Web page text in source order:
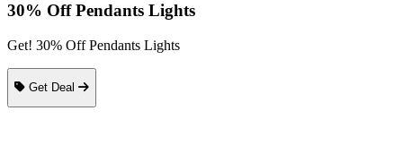
30% Off Pendants Lights
Get! 30% Off Pendants Lights
Get Deal